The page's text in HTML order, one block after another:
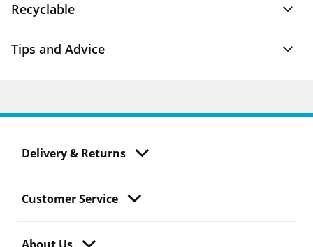
Recyclable
Tips and Advice
Delivery & Returns
Customer Service